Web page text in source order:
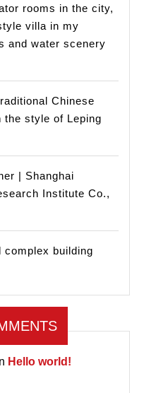
rooms in the city,
villa in my
and water scenery
Chinese
the style of Leping
| Shanghai
Institute Co.,
complex building
Hello world!